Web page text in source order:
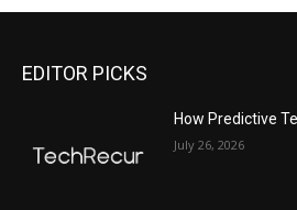
EDITOR PICKS
How Predictive
July 26, 2026